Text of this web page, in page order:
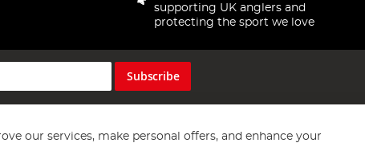
supporting UK anglers and
protecting the sport we love
Subscribe
our services, make personal offers, and enhance your